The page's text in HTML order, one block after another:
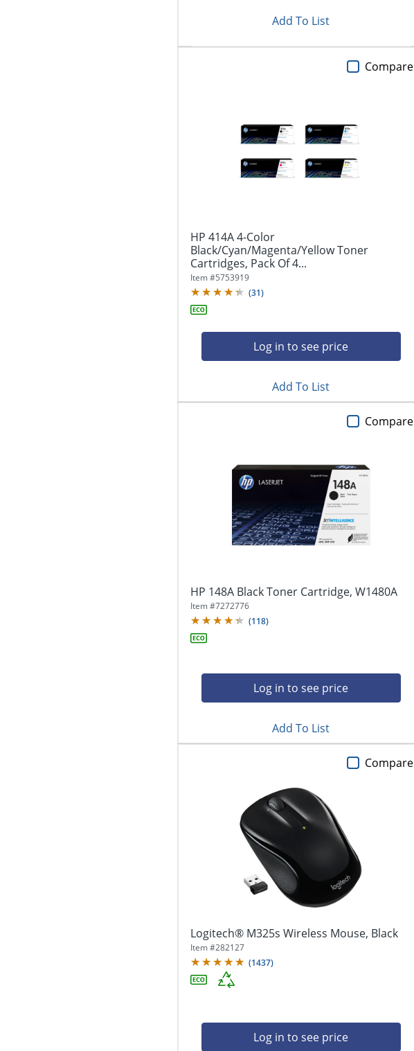
Add To List
HP 414A 4-Color
Black/Cyan/Magenta/Yellow Toner
Cartridges, Pack Of 4...
Item #5753919
(31)
Log in to see price
Compare
Add To List
HP 148A Black Toner Cartridge, W1480A
Item #7272776
(118)
Log in to see price
Compare
Add To List
Logitech® M325s Wireless Mouse, Black
Item #282127
(1437)
Log in to see price
Compare